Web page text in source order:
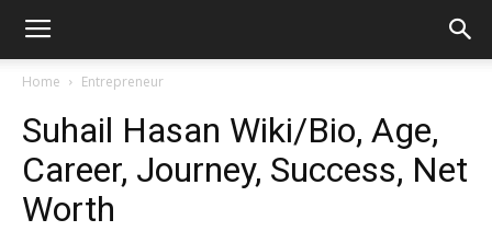
Home Entrepreneur
Suhail Hasan Wiki/Bio, Age,
Career, Journey, Success, Net
Worth